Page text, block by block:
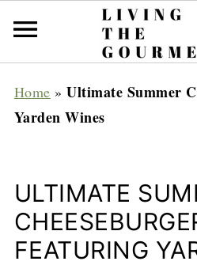
Home »Ultimate Summer
Yarden Wines
ULTIMATE
FEATURING